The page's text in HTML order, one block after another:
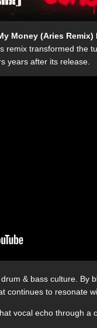
Money (Aries Remix)
remix transformed the
years after its release.
& bass culture. By
continues to resonate
vocal echo through a